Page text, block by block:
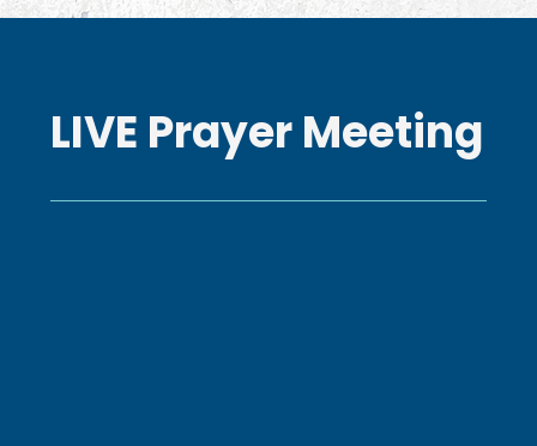
LIVE Prayer Meeting